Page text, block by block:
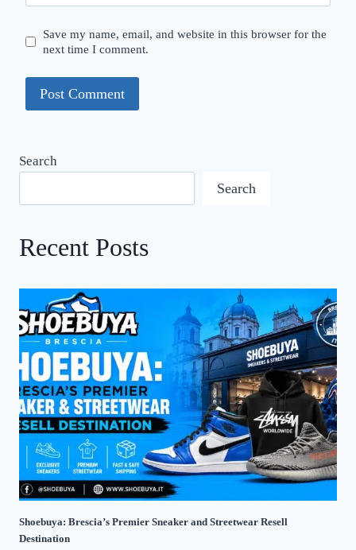
Save my name, email, and website in this browser for the
next time I comment.
Search
Search
Recent Posts
Shoebuya: Brescia’s Premier Sneaker and Streetwear Resell
Destination